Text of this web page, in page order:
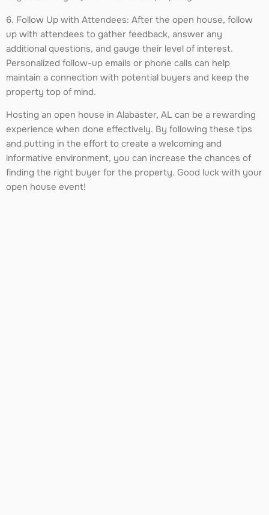
6. Follow Up with Attendees: After the open house, follow
up with attendees to gather feedback, answer any
additional questions, and gauge their level of interest.
Personalized follow-up emails or phone calls can help
maintain a connection with potential buyers and keep the
property top of mind.
Hosting an open house in Alabaster, AL can be a rewarding
experience when done effectively. By following these tips
and putting in the effort to create a welcoming and
informative environment, you can increase the chances of
finding the right buyer for the property. Good luck with your
open house event!